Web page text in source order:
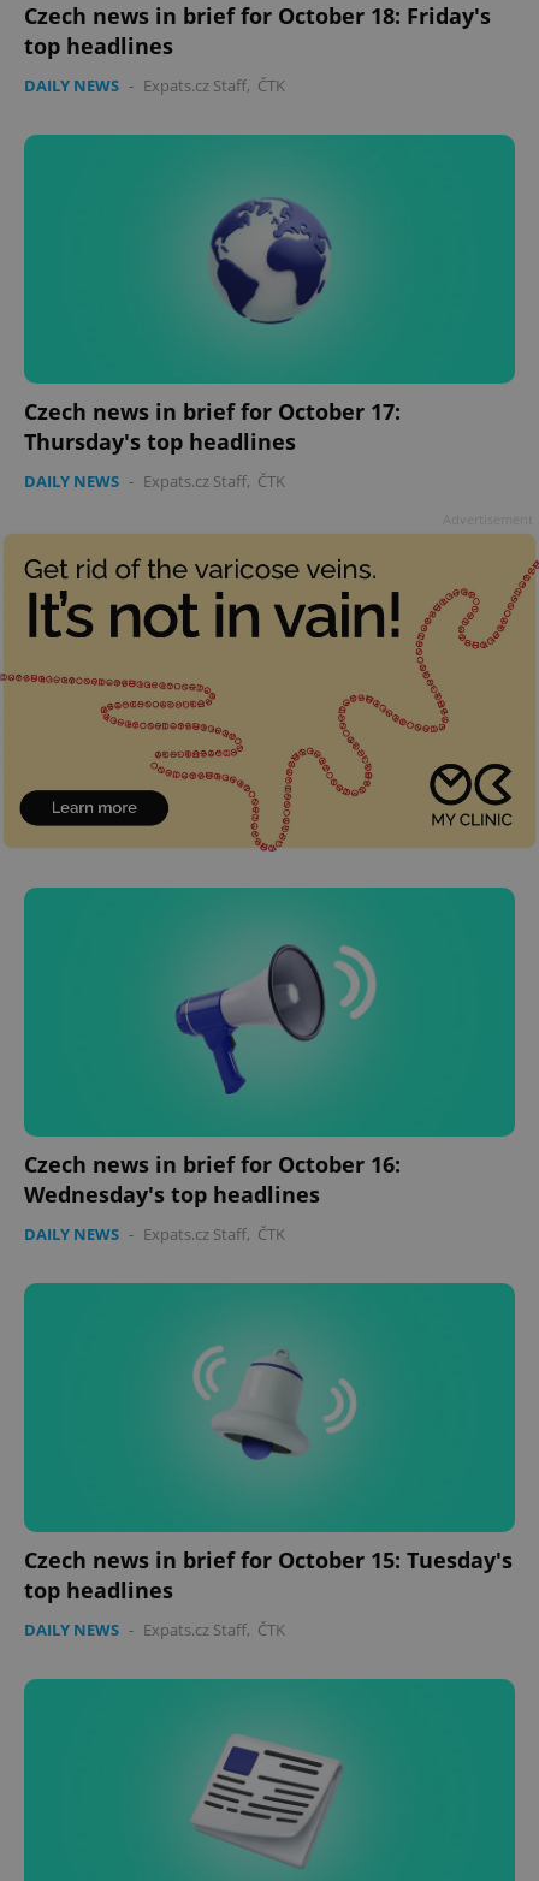
Czech news in brief for October 18: Friday's
top headlines
DAILY NEWS - Expats.cz Staff, ČTK
Czech news in brief for October 17:
Thursday's top headlines
DAILY NEWS - Expats.cz Staff, ČTK
Czech news in brief for October 16:
Wednesday's top headlines
DAILY NEWS - Expats.cz Staff, ČTK
Czech news in brief for October 15: Tuesday's
top headlines
DAILY NEWS - Expats.cz Staff, ČTK